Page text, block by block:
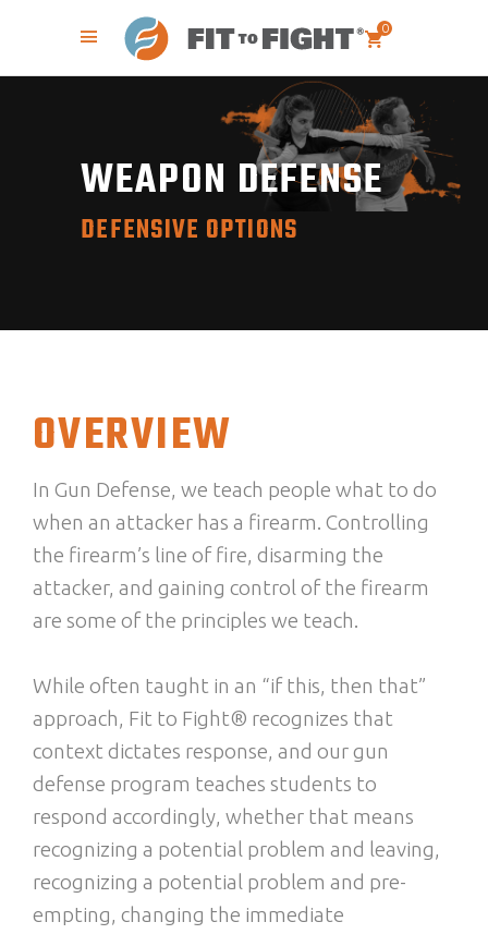
0
WEAPON DEFENSE
DEFENSIVE OPTIONS
OVERVIEW
In Gun Defense, we teach people what to do
when an attacker has a firearm. Controlling
the firearm’s line of fire, disarming the
attacker, and gaining control of the firearm
are some of the principles we teach.
While often taught in an “if this, then that”
approach, Fit to Fight® recognizes that
context dictates response, and our gun
defense program teaches students to
respond accordingly, whether that means
recognizing a potential problem and leaving,
recognizing a potential problem and pre-
empting, changing the immediate